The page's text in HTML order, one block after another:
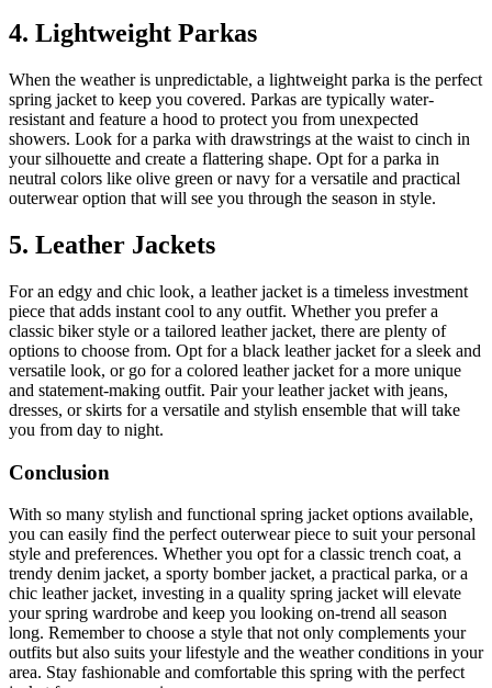
4. Lightweight Parkas
When the weather is unpredictable, a lightweight parka is the perfect
spring jacket to keep you covered. Parkas are typically water-
resistant and feature a hood to protect you from unexpected
showers. Look for a parka with drawstrings at the waist to cinch in
your silhouette and create a flattering shape. Opt for a parka in
neutral colors like olive green or navy for a versatile and practical
outerwear option that will see you through the season in style.
5. Leather Jackets
For an edgy and chic look, a leather jacket is a timeless investment
piece that adds instant cool to any outfit. Whether you prefer a
classic biker style or a tailored leather jacket, there are plenty of
options to choose from. Opt for a black leather jacket for a sleek and
versatile look, or go for a colored leather jacket for a more unique
and statement-making outfit. Pair your leather jacket with jeans,
dresses, or skirts for a versatile and stylish ensemble that will take
you from day to night.
Conclusion
With so many stylish and functional spring jacket options available,
you can easily find the perfect outerwear piece to suit your personal
style and preferences. Whether you opt for a classic trench coat, a
trendy denim jacket, a sporty bomber jacket, a practical parka, or a
chic leather jacket, investing in a quality spring jacket will elevate
your spring wardrobe and keep you looking on-trend all season
long. Remember to choose a style that not only complements your
outfits but also suits your lifestyle and the weather conditions in your
area. Stay fashionable and comfortable this spring with the perfect